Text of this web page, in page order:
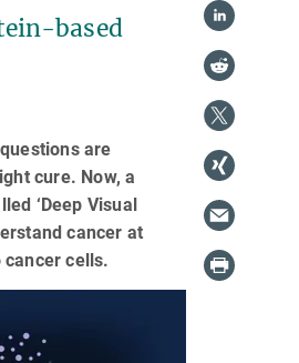
based
are
cure. Now, a
‘Deep Visual
cancer at
cells.